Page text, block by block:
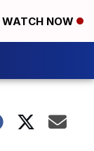
WATCH NOW